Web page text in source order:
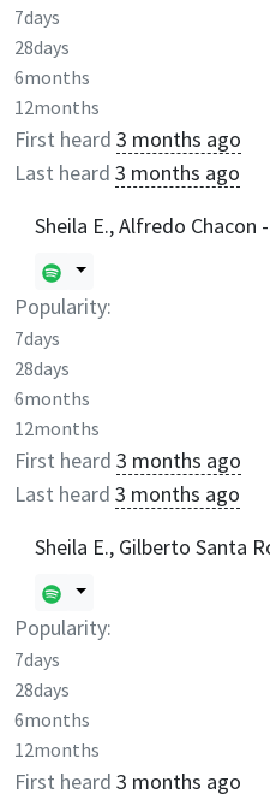
7days
28days
6months
12months
First heard 3 months ago
Last heard 3 months ago
Sheila E., Alfredo Chacon
Popularity:
7days
28days
6months
12months
First heard 3 months ago
Last heard 3 months ago
Sheila E., Gilberto Santa
Popularity:
7days
28days
6months
12months
First heard 3 months ago